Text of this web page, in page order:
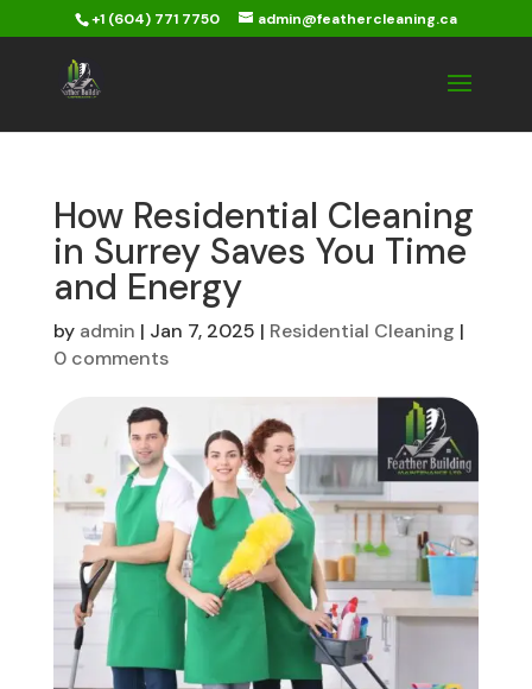
+1 (604) 771 7750 admin@feathercleaning.ca
How Residential Cleaning
in Surrey Saves You Time
and Energy
by admin | Jan 7, 2025 | Residential Cleaning |
0 comments